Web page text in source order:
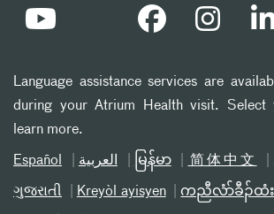
Language assistance services are
during your Atrium Health visit. Select
learn more.
Español العربیة မြန်မာ 简体中文
ગુજરાતી Kreyòl ayisyen ကညီလံာ်ခီၣ်ထံး